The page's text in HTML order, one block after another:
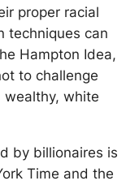
proper racial
techniques can
Hampton Idea,
to challenge
wealthy, white
by billionaires is
Time and the